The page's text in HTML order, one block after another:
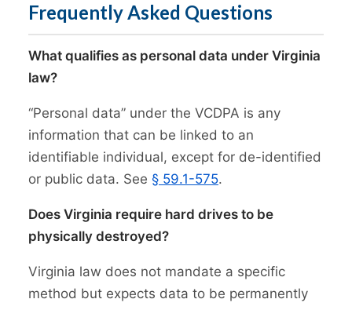
Frequently Asked Questions
What qualifies as personal data under Virginia
law?
“Personal data” under the VCDPA is any
information that can be linked to an
identifiable individual, except for de-identified
or public data. See § 59.1-575.
Does Virginia require hard drives to be
physically destroyed?
Virginia law does not mandate a specific
method but expects data to be permanently